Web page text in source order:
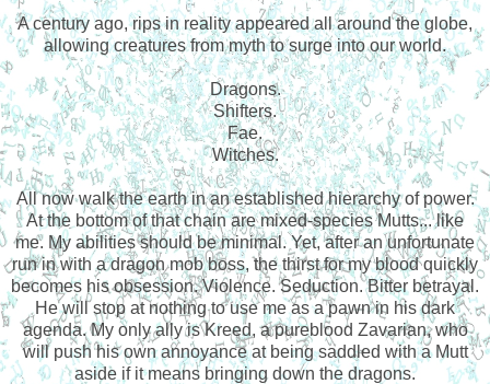
A century ago, rips in reality appeared all around the globe,
allowing creatures from myth to surge into our world.
Dragons.
Shifters.
Fae.
Witches.
All now walk the earth in an established hierarchy of power.
At the bottom of that chain are mixed-species Mutts... like
me. My abilities should be minimal. Yet, after an unfortunate
run in with a dragon mob boss, the thirst for my blood quickly
becomes his obsession. Violence. Seduction. Bitter betrayal.
He will stop at nothing to use me as a pawn in his dark
agenda. My only ally is Kreed, a pureblood Zavarian, who
will push his own annoyance at being saddled with a Mutt
aside if it means bringing down the dragons.